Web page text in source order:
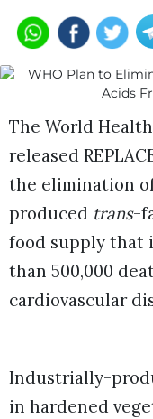
The World
released
the elimination
produced trans-
food supply that
than 500,000
cardiovascular
Industrially-
in hardened